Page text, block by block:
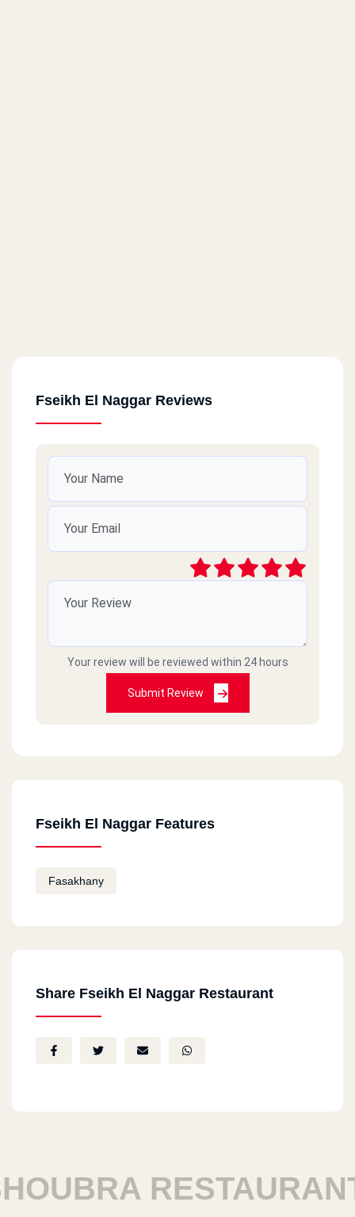
Fseikh El Naggar Reviews
Your review will be reviewed within 24 hours
Submit Review
Fseikh El Naggar Features
Fasakhany
Share Fseikh El Naggar Restaurant
RESTAURANTS